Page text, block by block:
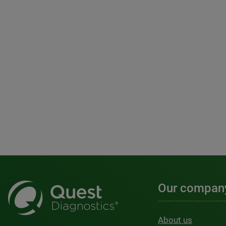
Our
About us